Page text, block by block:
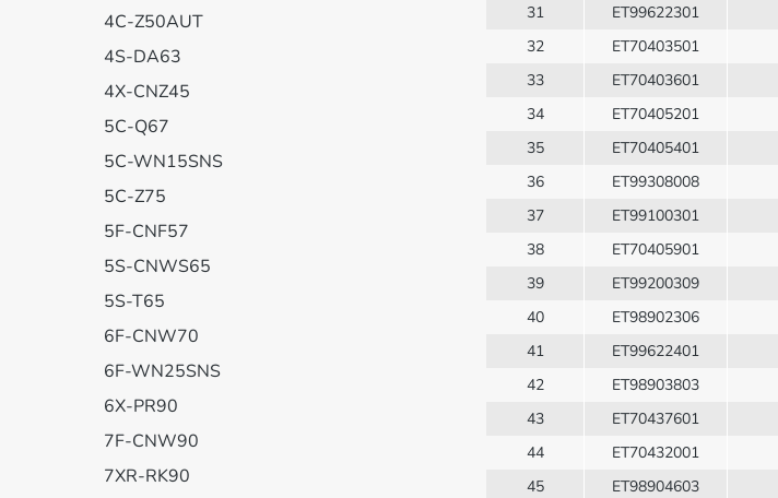
4C-Z50AUT
4S-DA63
4X-CNZ45
5C-Q67
5C-WN15SNS
5C-Z75
5F-CNF57
5S-CNWS65
5S-T65
6F-CNW70
6F-WN25SNS
6X-PR90
7F-CNW90
7XR-RK90
31
ET99622301
32
ET70403501
33
ET70403601
34
ET70405201
35
ET70405401
36
ET99308008
37
ET99100301
38
ET70405901
39
ET99200309
40
ET98902306
41
ET99622401
42
ET98903803
43
ET70437601
44
ET70432001
45
ET98904603